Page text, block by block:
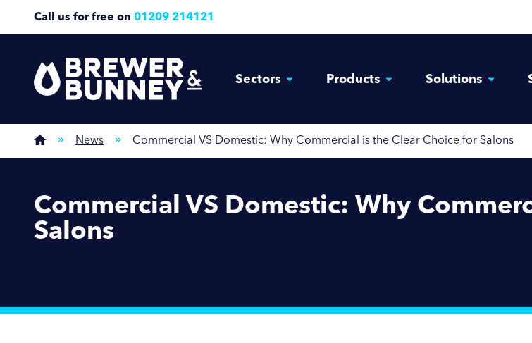
Call us for free on 01209 214121
Sectors Products Solutions
News Commercial VS Domestic: Why Commercial is the Clear Choice for Salons
Commercial VS Domestic: Why
Salons